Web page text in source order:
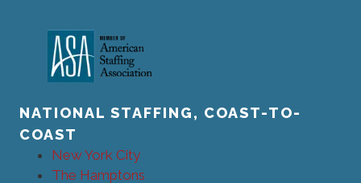
NATIONAL STAFFING, COAST-TO-
COAST
New York City
The Hamptons